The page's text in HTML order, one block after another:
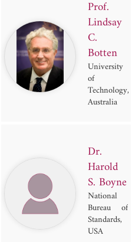
Prof.
Lindsay
C.
Botten
University
of
Technology,
Australia
Dr.
Harold
S. Boyne
National
Bureau of
Standards,
USA